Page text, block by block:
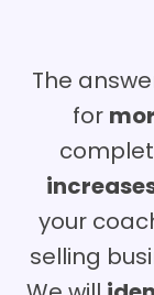
The
for
your
selling